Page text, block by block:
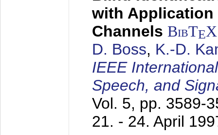
with Application
Channels BibTEX
D. Boss, K.-D.
IEEE
Speech, and
Vol. 5, pp. 3589-
21. - 24. April